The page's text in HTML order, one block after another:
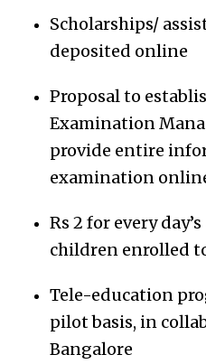
Scholarships/
deposited online
Proposal to
Examination
provide entire
examination
Rs 2 for every
children enrolled
Tele-education
pilot basis, in
Bangalore